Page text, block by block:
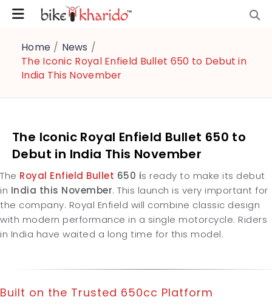
Home / News /
The Iconic Royal Enfield Bullet 650 to Debut in
India This November
The Iconic Royal Enfield Bullet 650 to
Debut in India This November
The Royal Enfield Bullet 650 is ready to make its debut
in India this November. This launch is very important for
the company. Royal Enfield will combine classic design
with modern performance in a single motorcycle. Riders
in India have waited a long time for this model.
Built on the Trusted 650cc Platform